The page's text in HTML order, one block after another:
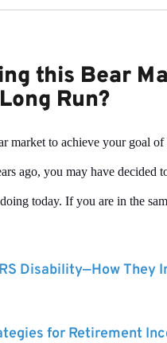
this Bear
Run?
market to achieve your goal
ago, you may have decided
today. If you are in the
Disability—How They
for Retirement